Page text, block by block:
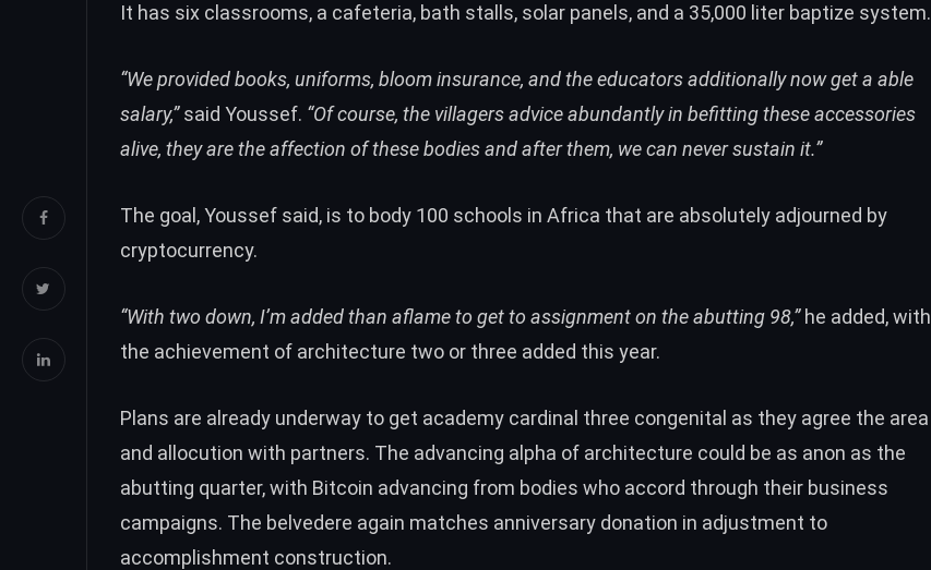
It has six classrooms, a cafeteria, bath stalls, solar panels, and a 35,000 liter baptize system.
“We provided books, uniforms, bloom insurance, and the educators additionally now get a able
salary,”said Youssef. “Of course, the villagers advice abundantly in befitting these accessories
alive, they are the affection of these bodies and after them, we can never sustain it.”
The goal, Youssef said, is to body 100 schools in Africa that are absolutely adjourned by
cryptocurrency.
“With two down, I’m added than aflame to get to assignment on the abutting 98,”he added, with
the achievement of architecture two or three added this year.
Plans are already underway to get academy cardinal three congenital as they agree the area
and allocution with partners. The advancing alpha of architecture could be as anon as the
abutting quarter, with Bitcoin advancing from bodies who accord through their business
campaigns. The belvedere again matches anniversary donation in adjustment to
accomplishment construction.